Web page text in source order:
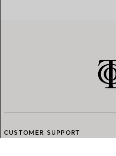
CUSTOMER SUPPORT